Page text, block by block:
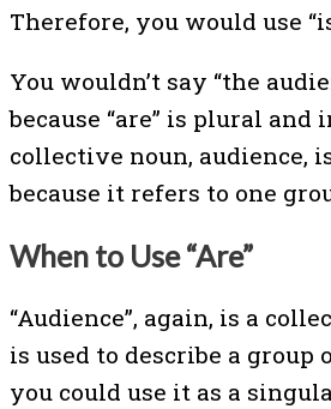
Therefore, you would use
You wouldn’t say “the
because “are” is plural and
collective noun, audience,
because it refers to one
When to Use “Are”
“Audience”, again, is a
is used to describe a group
you could use it as a